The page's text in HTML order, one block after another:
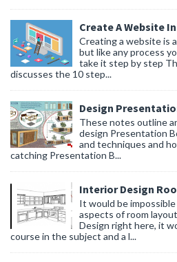
Create A Website
Creating a website is
but like any process
take it step by step
discusses the 10 step...
Design
These notes outline
design Presentation
and techniques and
catching Presentation B...
Interior Design
It would be
aspects of room
Design right here, it
course in the subject and a l...